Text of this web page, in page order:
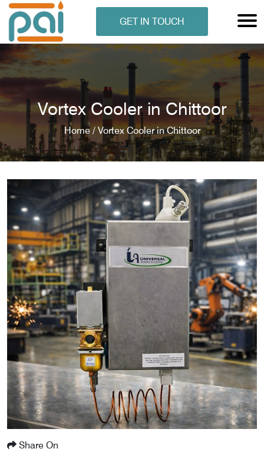
ANALYSER
ANALYSER
GET IN TOUCH
Vortex Cooler in Chittoor
Home / Vortex Cooler in Chittoor
Share On